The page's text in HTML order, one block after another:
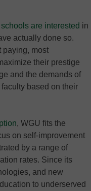
are interested in
actually done so.
paying, most
their prestige
and the demands of
based on their
, WGU fits the
on self-improvement
by a range of
rates. Since its
and new
to underserved